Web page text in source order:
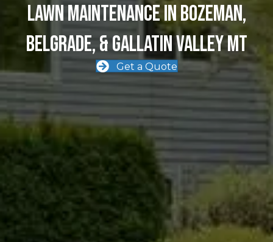
Lawn MAINTENANCE in Bozeman,
Belgrade, & Gallatin Valley MT
Get a Quote